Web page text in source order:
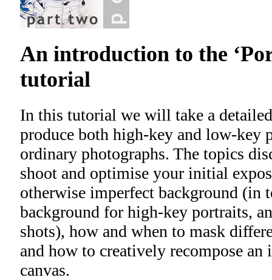
An introduction to the
tutorial
In this tutorial we will take a
produce both high-key and low-key
ordinary photographs. The topics
shoot and optimise your initial
otherwise imperfect background (in
background for high-key portraits,
shots), how and when to mask
and how to creatively recompose an
canvas.